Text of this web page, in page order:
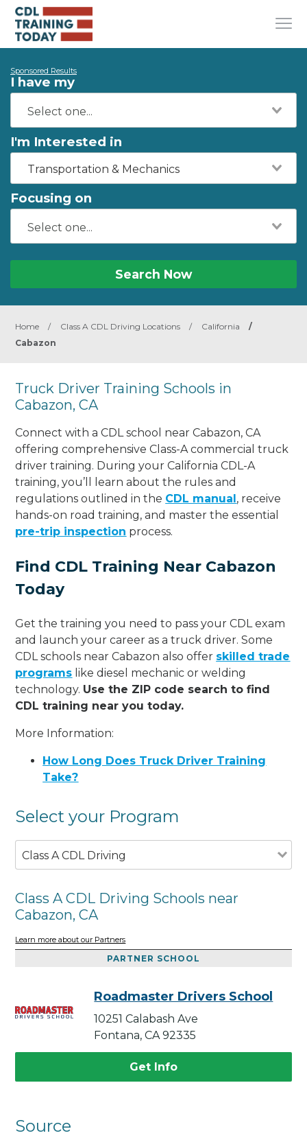
Sponsored Results
I have my
I'm Interested in
Transportation & Mechanics
Focusing on
Search Now
Home / Class A CDL Driving Locations / California
/
Cabazon
Truck Driver Training Schools in
Cabazon, CA
Connect with a CDL school near Cabazon, CA
offering comprehensive Class-A commercial truck
driver training. During your California CDL-A
training, you’ll learn about the rules and
regulations outlined in the CDL manual, receive
hands-on road training, and master the essential
pre-trip inspection process.
Find CDL Training Near Cabazon
Today
Get the training you need to pass your CDL exam
and launch your career as a truck driver. Some
CDL schools near Cabazon also offer skilled trade
programs like diesel mechanic or welding
technology. Use the ZIP code search to find
CDL training near you today.
More Information:
How Long Does Truck Driver Training
Take?
Select your Program
Class A CDL Driving
Class A CDL Driving Schools near
Cabazon, CA
Learn more about our Partners
PARTNER SCHOOL
Roadmaster Drivers School
10251 Calabash Ave
Fontana, CA 92335
Get Info
Source